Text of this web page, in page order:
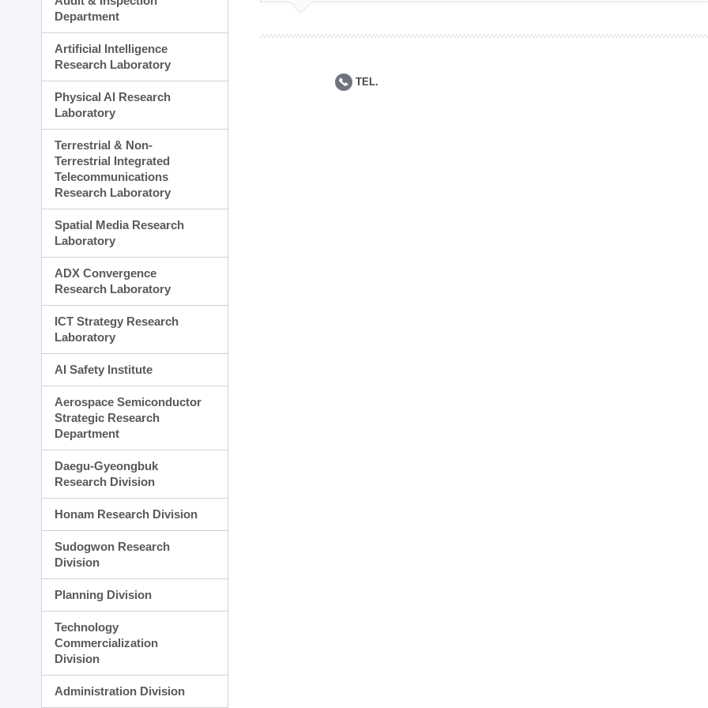
Planning Division
Administration Division
Department
Artificial Intelligence
Research Laboratory
Physical AI Research
Laboratory
Terrestrial & Non-
Terrestrial Integrated
Telecommunications
Research Laboratory
Spatial Media Research
Laboratory
ADX Convergence
Research Laboratory
ICT Strategy Research
Laboratory
AI Safety Institute
Aerospace Semiconductor
Strategic Research
Department
Daegu-Gyeongbuk
Research Division
Honam Research Division
Sudogwon Research
Division
Planning Division
Technology
Commercialization
Division
Administration Division
TEL.